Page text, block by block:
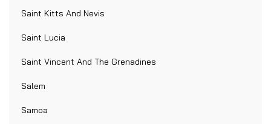
Saint Kitts And Nevis
Saint Lucia
Saint Vincent And The Grenadines
Salem
Samoa